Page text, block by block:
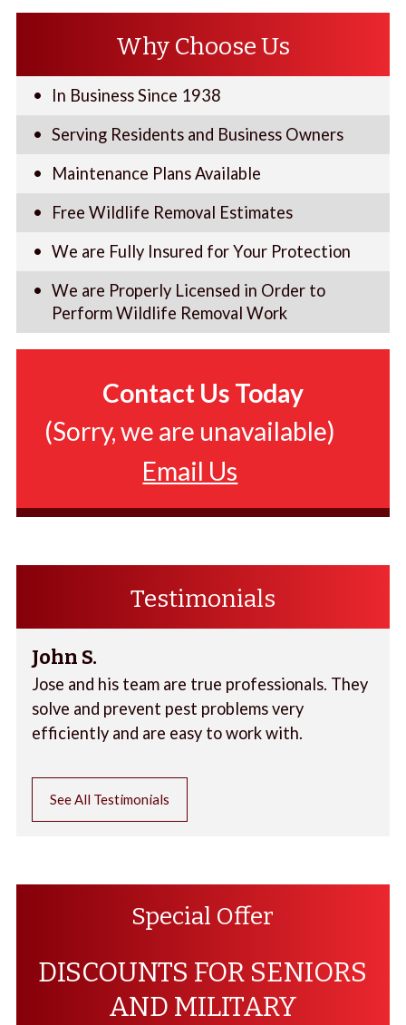
Why Choose Us
In Business Since 1938
Serving Residents and Business Owners
Maintenance Plans Available
Free Wildlife Removal Estimates
We are Fully Insured for Your Protection
We are Properly Licensed in Order to
Perform Wildlife Removal Work
Contact Us Today
(Sorry, we are unavailable)
Email Us
Testimonials
John S.
Jose and his team are true professionals. They
solve and prevent pest problems very
efficiently and are easy to work with.
See All Testimonials
Special Offer
DISCOUNTS FOR SENIORS
AND MILITARY